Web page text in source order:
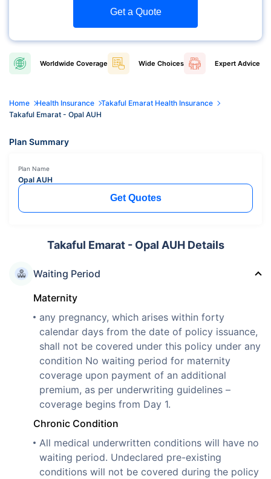
Get a Quote
Worldwide Coverage Wide Choices Expert Advice
Home Health Insurance
Takaful Emarat Health Insurance
Takaful Emarat - Opal AUH
Plan Summary
Plan Name
Opal AUH
Get Quotes
Takaful Emarat - Opal AUH Details
Waiting Period
Maternity
any pregnancy, which arises within forty
calendar days from the date of policy issuance,
shall not be covered under this policy under any
condition No waiting period for maternity
coverage upon payment of an additional
premium, as per underwriting guidelines –
coverage begins from Day 1.
Chronic Condition
All medical underwritten conditions will have no
waiting period. Undeclared pre-existing
conditions will not be covered during the policy